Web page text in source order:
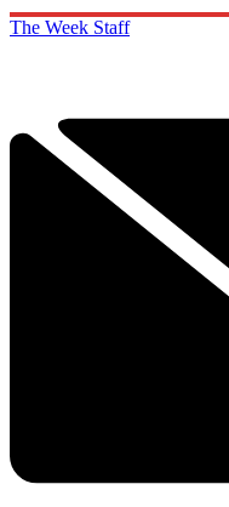
The Week Staff